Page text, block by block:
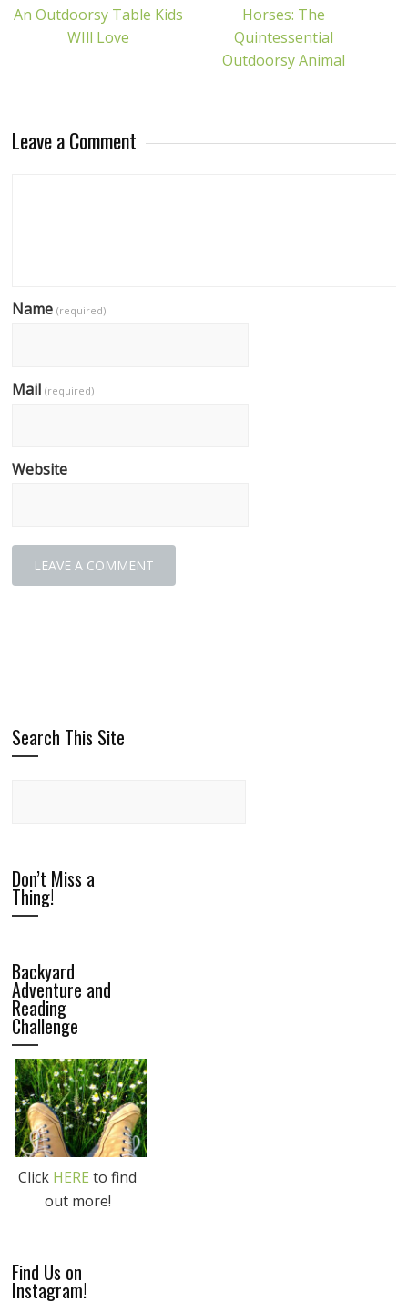
An Outdoorsy Table Kids
WIll Love
Horses: The
Quintessential
Outdoorsy Animal
Leave a Comment
Name(required)
Mail(required)
Website
Search This Site
Don’t Miss a
Thing!
Backyard
Adventure and
Reading
Challenge
Click HERE to find
out more!
Find Us on
Instagram!